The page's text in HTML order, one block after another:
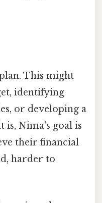
This might
identifying
or developing a
is, Nima's goal is
their financial
harder to